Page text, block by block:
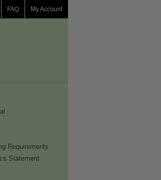
FAQ My Account
Requirements
Statement